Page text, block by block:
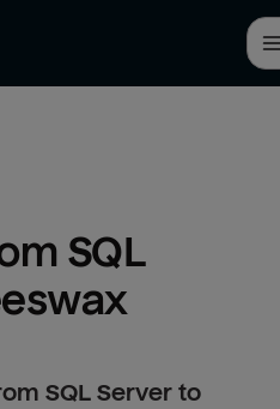
SQL
SQL Server to